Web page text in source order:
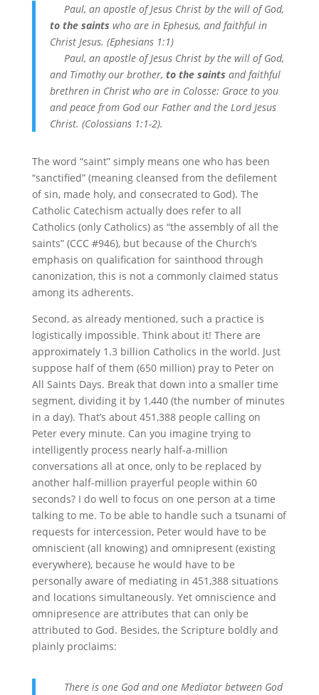
Paul, an apostle of Jesus Christ by the will of God,
to the saints who are in Ephesus, and faithful in
Christ Jesus. (Ephesians 1:1)
Paul, an apostle of Jesus Christ by the will of God,
and Timothy our brother, to the saints and faithful
brethren in Christ who are in Colosse: Grace to you
and peace from God our Father and the Lord Jesus
Christ. (Colossians 1:1-2).
The word “saint” simply means one who has been
“sanctified” (meaning cleansed from the defilement
of sin, made holy, and consecrated to God). The
Catholic Catechism actually does refer to all
Catholics (only Catholics) as “the assembly of all the
saints” (CCC #946), but because of the Church’s
emphasis on qualification for sainthood through
canonization, this is not a commonly claimed status
among its adherents.
Second, as already mentioned, such a practice is
logistically impossible. Think about it! There are
approximately 1.3 billion Catholics in the world. Just
suppose half of them (650 million) pray to Peter on
All Saints Days. Break that down into a smaller time
segment, dividing it by 1,440 (the number of minutes
in a day). That’s about 451,388 people calling on
Peter every minute. Can you imagine trying to
intelligently process nearly half-a-million
conversations all at once, only to be replaced by
another half-million prayerful people within 60
seconds? I do well to focus on one person at a time
talking to me. To be able to handle such a tsunami of
requests for intercession, Peter would have to be
omniscient (all knowing) and omnipresent (existing
everywhere), because he would have to be
personally aware of mediating in 451,388 situations
and locations simultaneously. Yet omniscience and
omnipresence are attributes that can only be
attributed to God. Besides, the Scripture boldly and
plainly proclaims:
There is one God and one Mediator between God